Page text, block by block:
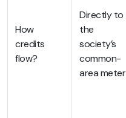
How
credits
flow?
Directly to
the
society’s
common-
area meter